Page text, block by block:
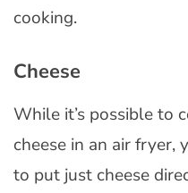
cooking.
Cheese
While it’s possible to
cheese in an air fryer,
to put just cheese